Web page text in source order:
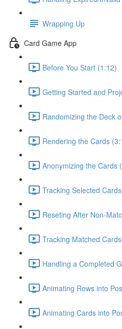
Wrapping Up
Card Game App
Before You Start (1:12)
Getting Started and
Randomizing the Deck
Rendering the Cards
Anonymizing the Cards
Tracking Selected
Reseting After Non-
Tracking Matched
Handling a Completed
Animating Rows into
Animating Cards into